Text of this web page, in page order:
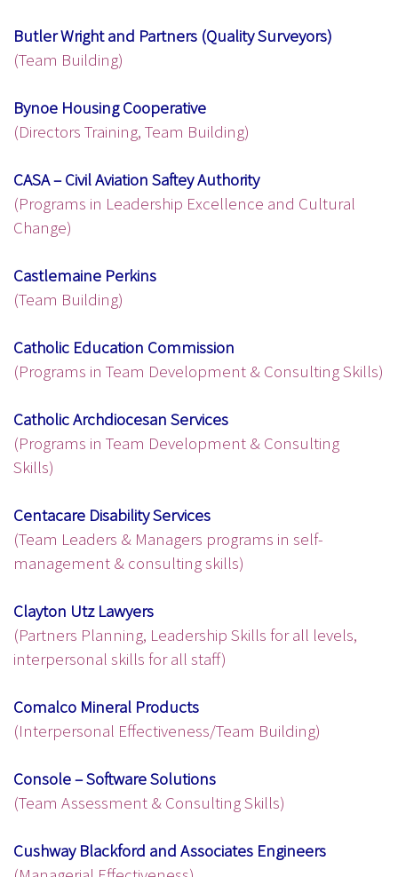
Butler Wright and Partners (Quality Surveyors)
(Team Building)
Bynoe Housing Cooperative
(Directors Training, Team Building)
CASA – Civil Aviation Saftey Authority
(Programs in Leadership Excellence and Cultural
Change)
Castlemaine Perkins
(Team Building)
Catholic Education Commission
(Programs in Team Development & Consulting Skills)
Catholic Archdiocesan Services
(Programs in Team Development & Consulting
Skills)
Centacare Disability Services
(Team Leaders & Managers programs in self-
management & consulting skills)
Clayton Utz Lawyers
(Partners Planning, Leadership Skills for all levels,
interpersonal skills for all staff)
Comalco Mineral Products
(Interpersonal Effectiveness/Team Building)
Console – Software Solutions
(Team Assessment & Consulting Skills)
Cushway Blackford and Associates Engineers